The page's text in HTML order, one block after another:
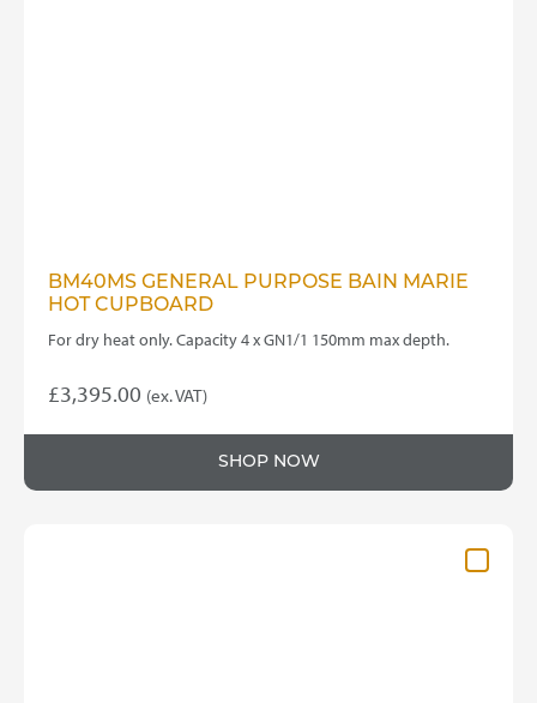
BM40MS GENERAL PURPOSE BAIN MARIE
HOT CUPBOARD
For dry heat only. Capacity 4 x GN1/1 150mm max depth.
£3,395.00 (ex. VAT)
SHOP NOW